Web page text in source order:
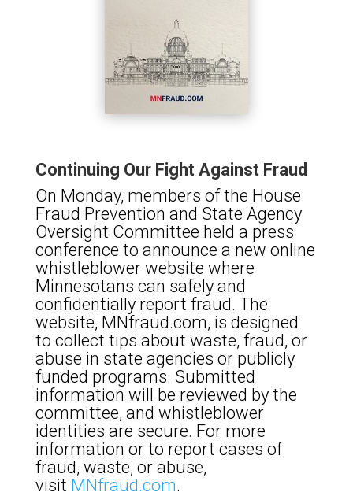
Continuing Our Fight Against Fraud
On Monday, members of the House
Fraud Prevention and State Agency
Oversight Committee held a press
conference to announce a new online
whistleblower website where
Minnesotans can safely and
confidentially report fraud. The
website, MNfraud.com, is designed
to collect tips about waste, fraud, or
abuse in state agencies or publicly
funded programs. Submitted
information will be reviewed by the
committee, and whistleblower
identities are secure. For more
information or to report cases of
fraud, waste, or abuse,
visit MNfraud.com.